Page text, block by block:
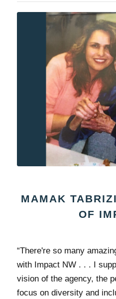
MAMAK
OF
“There're so many
with Impact NW . . . I
vision of the agency, the
focus on diversity and